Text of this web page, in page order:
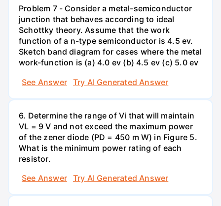
Problem 7 - Consider a metal-semiconductor
junction that behaves according to ideal
Schottky theory. Assume that the work
function of a n-type semiconductor is 4.5 ev.
Sketch band diagram for cases where the metal
work-function is (a) 4.0 ev (b) 4.5 ev (c) 5.0 ev
See Answer
Try AI Generated Answer
6. Determine the range of Vi that will maintain
VL = 9 V and not exceed the maximum power
of the zener diode (PD = 450 m W) in Figure 5.
What is the minimum power rating of each
resistor.
See Answer
Try AI Generated Answer